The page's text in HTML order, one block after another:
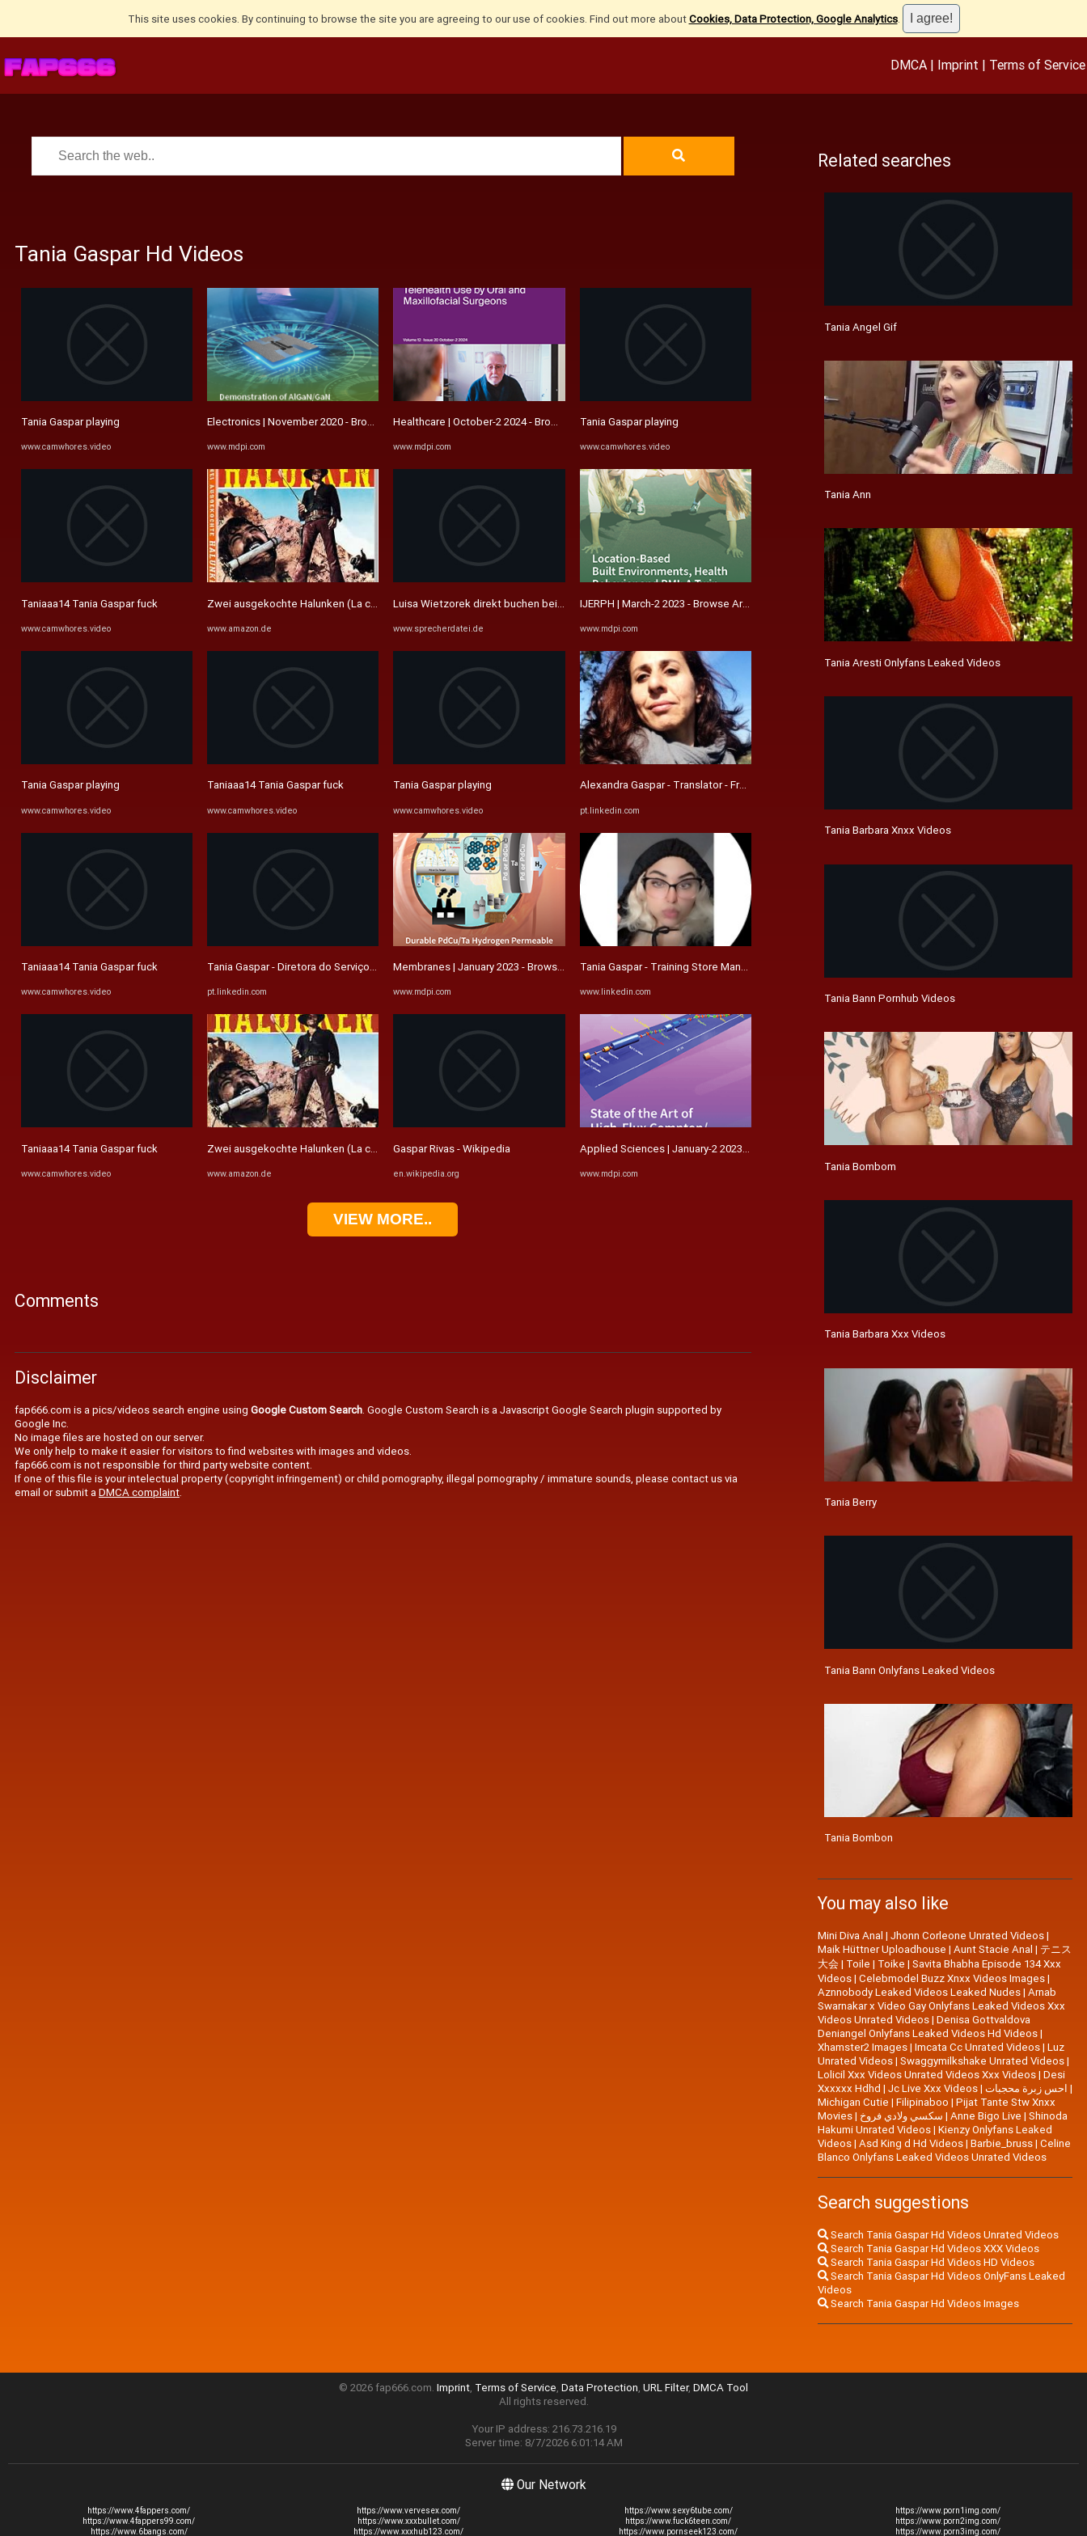
This site uses cookies. By continuing to browse the site you are agreeing to our use of cookies. Find out more aboutCookies, Data Protection, Google Analytics.
DMCA | Imprint | Terms of Service
Tania Gaspar Hd Videos
Tania Gaspar playing
www.camwhores.video
Taniaaa14 Tania Gaspar fuck
www.camwhores.video
Tania Gaspar playing
www.camwhores.video
Taniaaa14 Tania Gaspar fuck
www.camwhores.video
Taniaaa14 Tania Gaspar fuck
www.camwhores.video
Electronics | November 2020 - Browse Articles
www.mdpi.com
Zwei ausgekochte Halunken (La caza del oro) / Explosiver ...
www.amazon.de
Taniaaa14 Tania Gaspar fuck
www.camwhores.video
Tania Gaspar - Diretora do Serviço de Psicologia, Inovação e ...
pt.linkedin.com
Zwei ausgekochte Halunken (La caza del oro) / Explosiver ...
www.amazon.de
Healthcare | October-2 2024 - Browse Articles
www.mdpi.com
Luisa Wietzorek direkt buchen bei der Agentur Sprecherdatei ...
www.sprecherdatei.de
Tania Gaspar playing
www.camwhores.video
Membranes | January 2023 - Browse Articles
www.mdpi.com
Gaspar Rivas - Wikipedia
en.wikipedia.org
Tania Gaspar playing
www.camwhores.video
IJERPH | March-2 2023 - Browse Articles
www.mdpi.com
Alexandra Gaspar - Translator - Freelance | LinkedIn
pt.linkedin.com
Tania Gaspar - Training Store Manager - Family Dollar | LinkedIn
www.linkedin.com
Applied Sciences | January-2 2023 - Browse Articles
www.mdpi.com
VIEW MORE..
Comments
Disclaimer
fap666.com is a pics/videos search engine using Google Custom Search. Google Custom Search is a Javascript Google Search plugin supported by
Google Inc.
No image files are hosted on our server.
We only help to make it easier for visitors to find websites with images and videos.
fap666.com is not responsible for third party website content.
If one of this file is your intelectual property (copyright infringement) or child pornography, illegal pornography / immature sounds, please contact us via
email or submit aDMCA complaint.
Related searches
Tania Angel Gif
Tania Ann
Tania Aresti Onlyfans Leaked Videos
Tania Barbara Xnxx Videos
Tania Bann Pornhub Videos
Tania Bombom
Tania Barbara Xxx Videos
Tania Berry
Tania Bann Onlyfans Leaked Videos
Tania Bombon
You may also like
Mini Diva Anal | Jhonn Corleone Unrated Videos|
Maik Hüttner Uploadhouse | Aunt Stacie Anal | テニス
大会 | Toile | Toike | Savita Bhabha Episode 134 Xxx
Videos| Celebmodel Buzz Xnxx Videos Images|
Aznnobody Leaked Videos Leaked Nudes| Arnab
Swarnakar x Video Gay Onlyfans Leaked Videos Xxx
Videos Unrated Videos| Denisa Gottvaldova
Deniangel Onlyfans Leaked Videos Hd Videos|
Xhamster2 Images| Imcata Cc Unrated Videos| Luz
Unrated Videos| Swaggymilkshake Unrated Videos|
Lolicil Xxx Videos Unrated Videos Xxx Videos| Desi
Xxxxxx Hdhd | Jc Live Xxx Videos| احس زبرة محجبات |
Michigan Cutie | Filipinaboo | Pijat Tante Stw Xnxx
Movies| سكسي ولادي فروخ | Anne Bigo Live | Shinoda
Hakumi Unrated Videos| Kienzy Onlyfans Leaked
Videos| Asd King d Hd Videos| Barbie_bruss| Celine
Blanco Onlyfans Leaked Videos Unrated Videos
Search suggestions
Search Tania Gaspar Hd Videos Unrated Videos
Search Tania Gaspar Hd Videos XXX Videos
Search Tania Gaspar Hd Videos HD Videos
Search Tania Gaspar Hd Videos OnlyFans Leaked
Videos
Search Tania Gaspar Hd Videos Images
© 2026 fap666.com. Imprint, Terms of Service, Data Protection, URL Filter, DMCA Tool
All rights reserved.
Your IP address: 216.73.216.19
Server time: 8/7/2026 6:01:14 AM
Our Network
https://www.4fappers.com/
https://www.4fappers99.com/
https://www.6bangs.com/
https://www.vervesex.com/
https://www.xxxbullet.com/
https://www.xxxhub123.com/
https://www.sexy6tube.com/
https://www.fuck6teen.com/
https://www.pornseek123.com/
https://www.porn1img.com/
https://www.porn2img.com/
https://www.porn3img.com/